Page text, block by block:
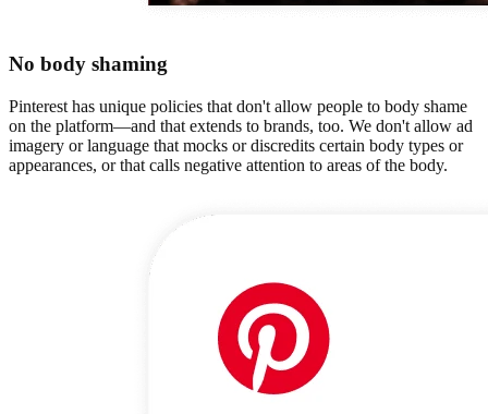
No body shaming
Pinterest has unique policies that don't allow people to body shame
on the platform—and that extends to brands, too. We don't allow ad
imagery or language that mocks or discredits certain body types or
appearances, or that calls negative attention to areas of the body.